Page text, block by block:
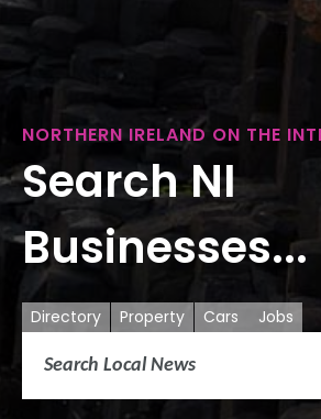
NORTHERN IRELAND ON THE
Search NI
Businesses...
Directory Property Cars Jobs